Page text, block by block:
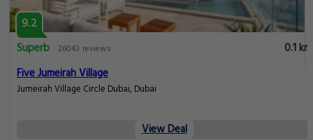
9.2
Superb 26043 reviews
0.1 km
Five Jumeirah Village
Jumeirah Village Circle Dubai, Dubai
View Deal